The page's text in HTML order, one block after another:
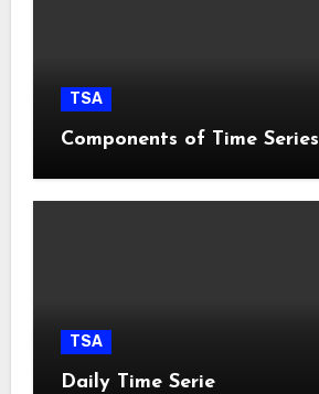
TSA
Components of Time Series
TSA
Daily Time Serie